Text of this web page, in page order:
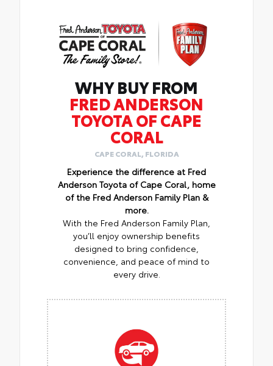
WHY BUY FROM
FRED ANDERSON
TOYOTA OF CAPE
CORAL
CAPE CORAL, FLORIDA
Experience the difference at Fred
Anderson Toyota of Cape Coral, home
of the Fred Anderson Family Plan &
more.
With the Fred Anderson Family Plan,
you’ll enjoy ownership benefits
designed to bring confidence,
convenience, and peace of mind to
every drive.